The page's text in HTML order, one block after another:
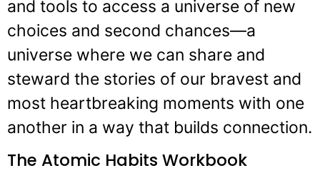
and tools to access a universe of new
choices and second chances—a
universe where we can share and
steward the stories of our bravest and
most heartbreaking moments with one
another in a way that builds connection.
The Atomic Habits Workbook